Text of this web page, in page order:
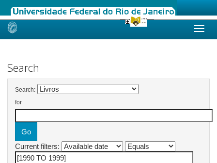
Skip
Search
Search:
for
Current filters: